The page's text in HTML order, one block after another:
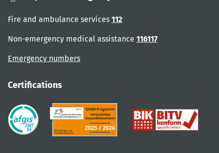
Fire and ambulance services 112
Non-emergency medical assistance 116117
Emergency numbers
Certifications